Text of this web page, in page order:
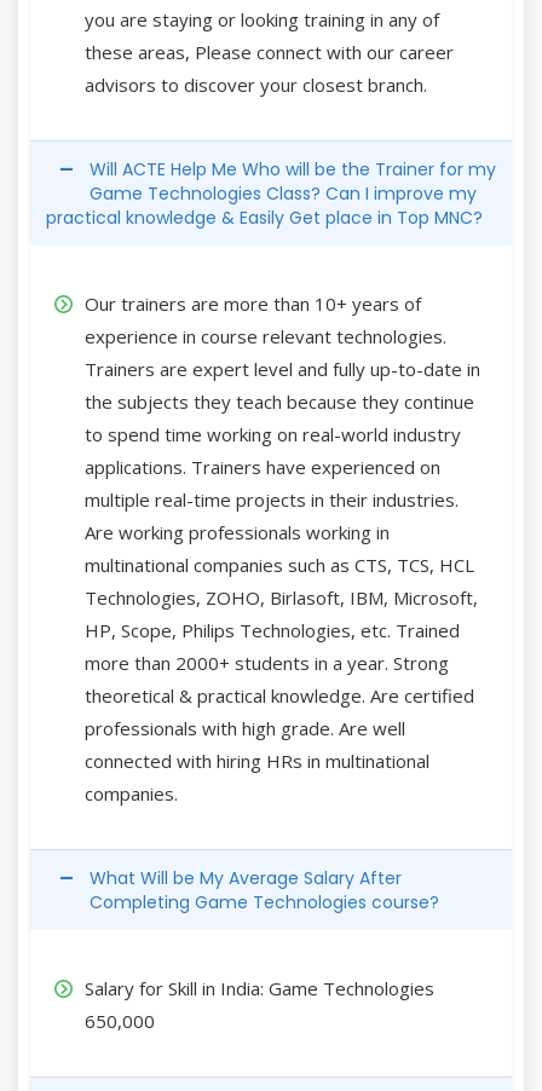
you are staying or looking training in any of
these areas, Please connect with our career
advisors to discover your closest branch.
Will ACTE Help Me Who will be the Trainer for my
Game Technologies Class? Can I improve my
practical knowledge & Easily Get place in Top MNC?
Our trainers are more than 10+ years of
experience in course relevant technologies.
Trainers are expert level and fully up-to-date in
the subjects they teach because they continue
to spend time working on real-world industry
applications. Trainers have experienced on
multiple real-time projects in their industries.
Are working professionals working in
multinational companies such as CTS, TCS, HCL
Technologies, ZOHO, Birlasoft, IBM, Microsoft,
HP, Scope, Philips Technologies, etc. Trained
more than 2000+ students in a year. Strong
theoretical & practical knowledge. Are certified
professionals with high grade. Are well
connected with hiring HRs in multinational
companies.
What Will be My Average Salary After
Completing Game Technologies course?
Salary for Skill in India: Game Technologies
650,000